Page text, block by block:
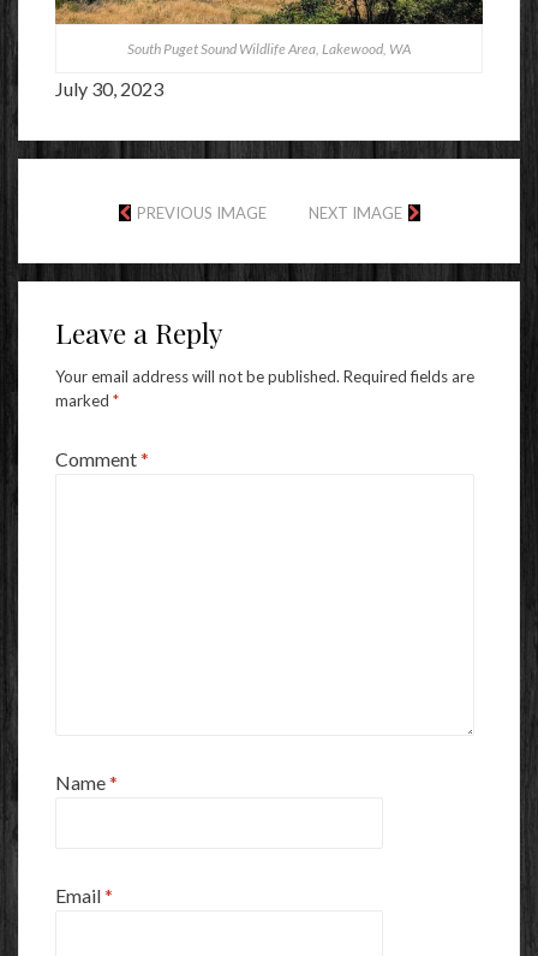
South Puget Sound Wildlife Area, Lakewood, WA
July 30, 2023
PREVIOUS IMAGE NEXT IMAGE
Leave a Reply
Your email address will not be published. Required fields are
marked *
Comment*
Name*
Email*